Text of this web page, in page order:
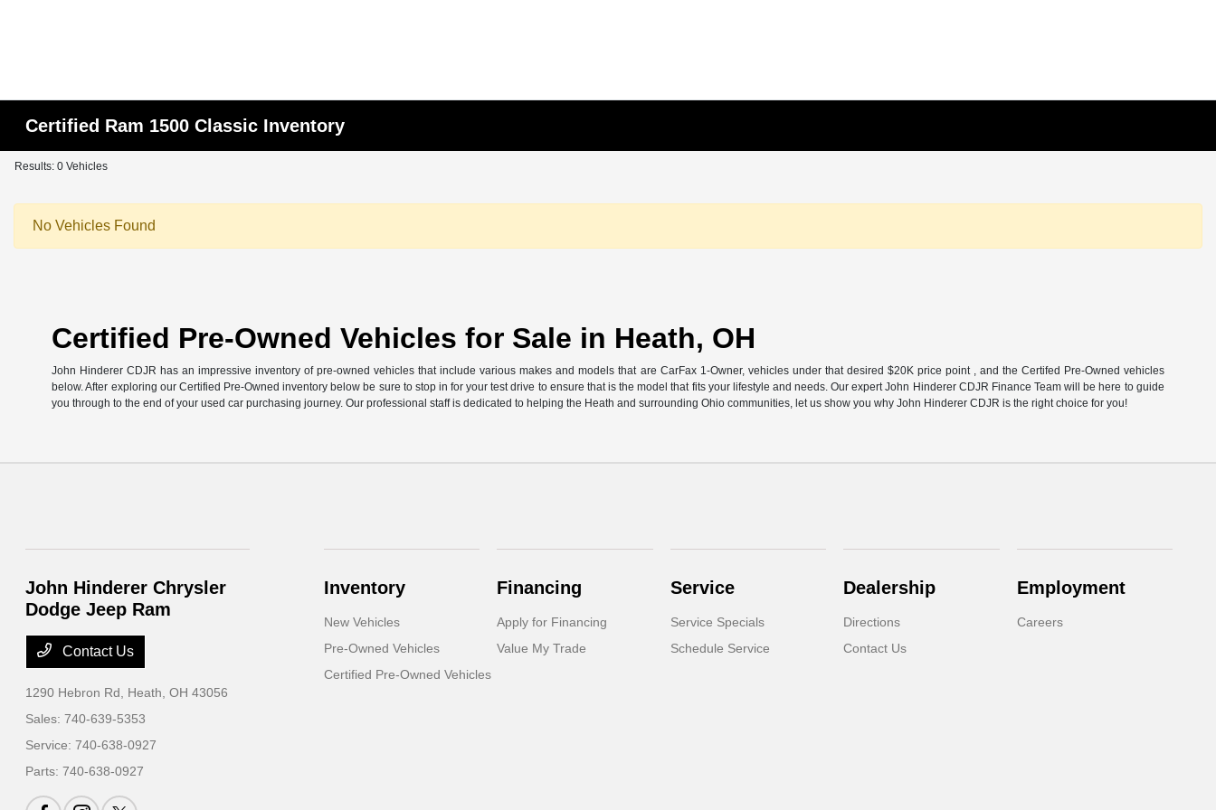
Certified Ram 1500 Classic Inventory
Results: 0 Vehicles
No Vehicles Found
Certified Pre-Owned Vehicles for Sale in Heath, OH
John Hinderer CDJR has an impressive inventory of pre-owned vehicles that include various makes and models that are CarFax 1-Owner, vehicles under that desired $20K price point , and the Certifed Pre-Owned vehicles
below. After exploring our Certified Pre-Owned inventory below be sure to stop in for your test drive to ensure that is the model that fits your lifestyle and needs. Our expert John Hinderer CDJR Finance Team will be here to guide
you through to the end of your used car purchasing journey. Our professional staff is dedicated to helping the Heath and surrounding Ohio communities, let us show you why John Hinderer CDJR is the right choice for you!
John Hinderer Chrysler
Dodge Jeep Ram
Contact Us
1290 Hebron Rd, Heath, OH 43056
Sales:740-639-5353
Service:740-638-0927
Parts:740-638-0927
Inventory
New Vehicles
Pre-Owned Vehicles
Certified Pre-Owned Vehicles
Financing
Apply for Financing
Value My Trade
Service
Service Specials
Schedule Service
Dealership
Directions
Contact Us
Employment
Careers